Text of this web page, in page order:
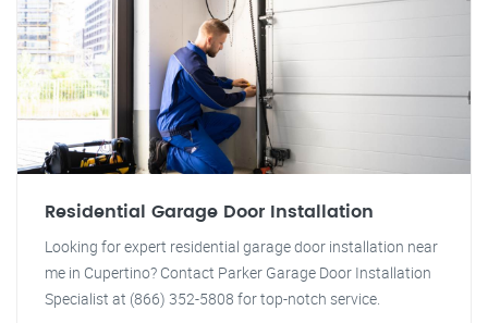
Residential Garage Door Installation
Looking for expert residential garage door installation near
me in Cupertino? Contact Parker Garage Door Installation
Specialist at (866) 352-5808 for top-notch service.